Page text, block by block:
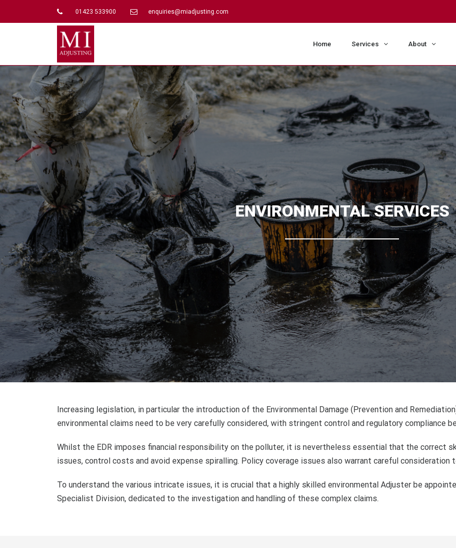
01423 533900 enquiries@miadjusting.com
Home Services About
ENVIRONMENTAL SERVICES
Increasing legislation, in particular the introduction of the Environmental Damage (Prevention and
environmental claims need to be very carefully considered, with stringent control and regulatory compliance
Whilst the EDR imposes financial responsibility on the polluter, it is nevertheless essential that the correct
issues, control costs and avoid expense spiralling. Policy coverage issues also warrant careful consideration
To understand the various intricate issues, it is crucial that a highly skilled environmental Adjuster be
Specialist Division, dedicated to the investigation and handling of these complex claims.